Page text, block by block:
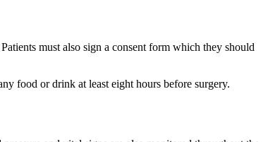
must also sign a consent form which they should
food or drink at least eight hours before surgery.